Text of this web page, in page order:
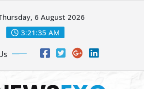
6 August 2026
3:21:37 AM